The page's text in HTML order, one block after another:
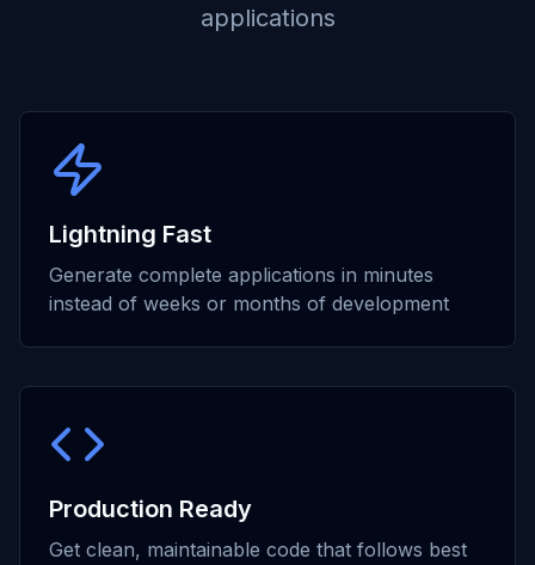
applications
Lightning Fast
Generate complete applications in minutes
instead of weeks or months of development
Production Ready
Get clean, maintainable code that follows best